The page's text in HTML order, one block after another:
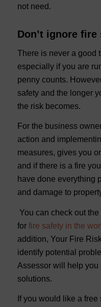
not need.
Don’t ignore fire
There is never a good
especially if you are
penny counts.
safety and the longer
the risk becomes.
For the business
action and
measures, gives you
and if there is a fire
have done everything
and damage to
You can check out
for fire safety in the
addition, Your Fire
identify potential
Assessor will help you
solutions.
If you would like a